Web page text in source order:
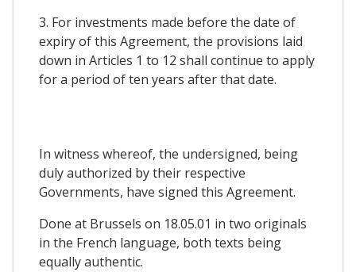
3. For investments made before the date of
expiry of this Agreement, the provisions laid
down in Articles 1 to 12 shall continue to apply
for a period of ten years after that date.
In witness whereof, the undersigned, being
duly authorized by their respective
Governments, have signed this Agreement.
Done at Brussels on 18.05.01 in two originals
in the French language, both texts being
equally authentic.